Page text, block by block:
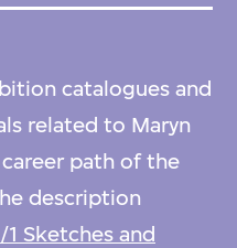
catalogues and
related to Maryn
path of the
description
1 Sketches and